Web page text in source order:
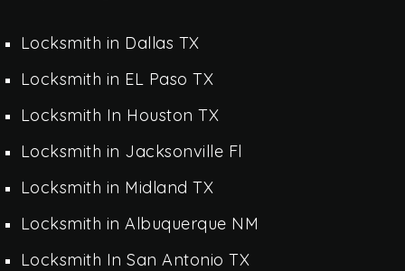
Locksmith in Dallas TX
Locksmith in EL Paso TX
Locksmith In Houston TX
Locksmith in Jacksonville Fl
Locksmith in Midland TX
Locksmith in Albuquerque NM
Locksmith In San Antonio TX